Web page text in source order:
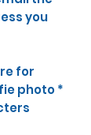
you
for
photo*